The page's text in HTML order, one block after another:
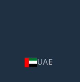
UAE